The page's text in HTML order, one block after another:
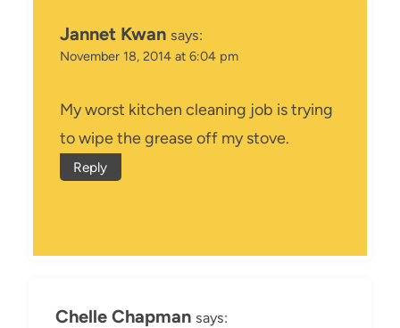
Jannet Kwan says:
November 18, 2014 at 6:04 pm
My worst kitchen cleaning job is trying
to wipe the grease off my stove.
Reply
Chelle Chapman says: